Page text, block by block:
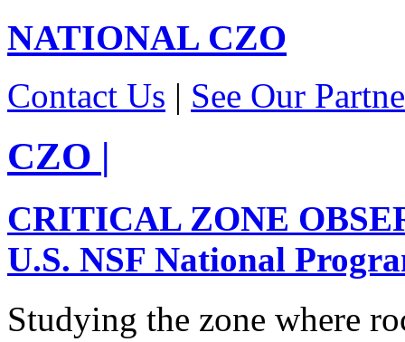
NATIONAL CZO
Contact Us | See Our
CZO |
CRITICAL ZONE
U.S. NSF National
Studying the zone where